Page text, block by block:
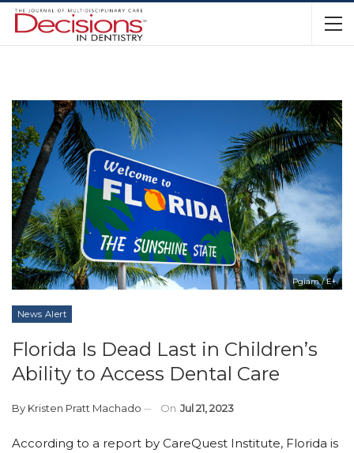
Pgiam / E+
News Alert
Florida Is Dead Last in Children’s
Ability to Access Dental Care
By Kristen Pratt Machado On Jul 21, 2023
According to a report by CareQuest Institute, Florida is